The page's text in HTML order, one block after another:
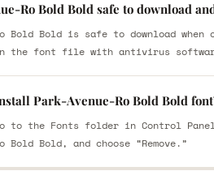
Ro Bold Bold safe to download
Bold Bold is safe to download
the font file with antivirus
Park-Avenue-Ro Bold Bold
go to the Fonts folder in Control
Bold Bold, and choose “Remove.”